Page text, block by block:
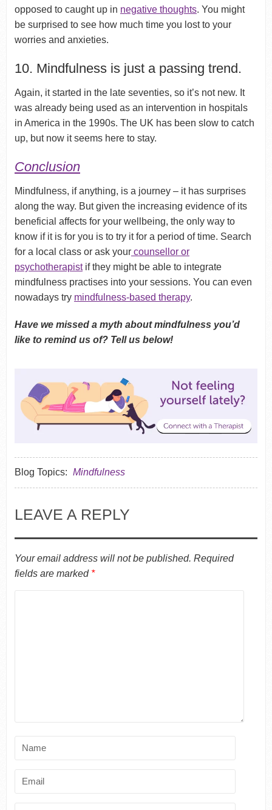
opposed to caught up in negative thoughts. You might
be surprised to see how much time you lost to your
worries and anxieties.
10. Mindfulness is just a passing trend.
Again, it started in the late seventies, so it’s not new. It
was already being used as an intervention in hospitals
in America in the 1990s. The UK has been slow to catch
up, but now it seems here to stay.
Conclusion
Mindfulness, if anything, is a journey – it has surprises
along the way. But given the increasing evidence of its
beneficial affects for your wellbeing, the only way to
know if it is for you is to try it for a period of time. Search
for a local class or ask yourcounsellor or
psychotherapist if they might be able to integrate
mindfulness practises into your sessions. You can even
nowadays try mindfulness-based therapy.
Have we missed a myth about mindfulness you’d
like to remind us of? Tell us below!
Blog Topics: Mindfulness
LEAVE A REPLY
Your email address will not be published. Required
fields are marked *